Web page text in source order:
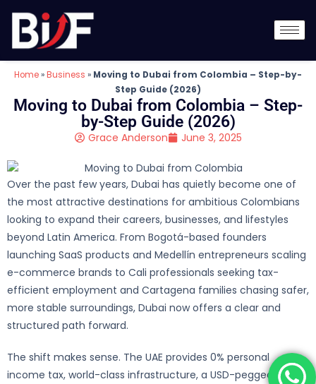
Home»Business » Moving to Dubai from Colombia – Step-by-
Step Guide (2026)
Moving to Dubai from Colombia – Step-
by-Step Guide (2026)
Grace Anderson June 3, 2025
Over the past few years, Dubai has quietly become one of
the most attractive destinations for ambitious Colombians
looking to expand their careers, businesses, and lifestyles
beyond Latin America. From Bogotá-based founders
launching SaaS products and Medellín entrepreneurs scaling
e-commerce brands to Cali professionals seeking tax-
efficient employment and Cartagena families chasing safer,
more stable surroundings, Dubai now offers a clear and
structured path forward.
The shift makes sense. The UAE provides 0% personal
income tax, world-class infrastructure, a USD-pegged